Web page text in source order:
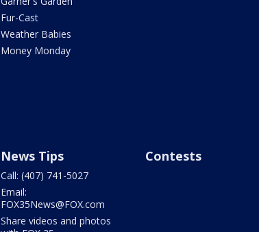
Fur-Cast
Weather Babies
Money Monday
News Tips
Call: (407) 741-5027
Email:
FOX35News@FOX.com
Share videos and photos
Contests